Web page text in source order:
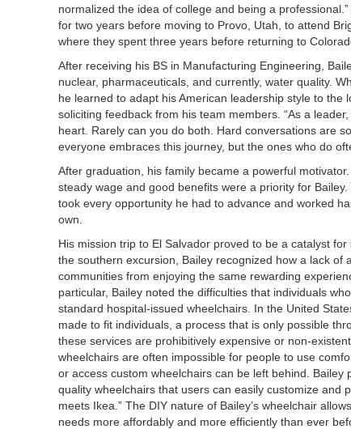
normalized the idea of college and being a
for two years before moving to Provo, Utah, to attend
where they spent three years before returning to
After receiving his BS in Manufacturing Engineering,
nuclear, pharmaceuticals, and currently, water quality.
he learned to adapt his American leadership style to
soliciting feedback from his team members. “As a
heart. Rarely can you do both. Hard conversations are
everyone embraces this journey, but the ones who do
After graduation, his family became a powerful
steady wage and good benefits were a priority for
took every opportunity he had to advance and worked
own.
His mission trip to El Salvador proved to be a catalyst
the southern excursion, Bailey recognized how a lack of
communities from enjoying the same rewarding
particular, Bailey noted the difficulties that individuals
standard hospital-issued wheelchairs. In the United
made to fit individuals, a process that is only possible
these services are prohibitively expensive or non-
wheelchairs are often impossible for people to use
or access custom wheelchairs can be left behind. Bailey
quality wheelchairs that users can easily customize and
meets Ikea.” The DIY nature of Bailey’s wheelchair
needs more affordably and more efficiently than ever